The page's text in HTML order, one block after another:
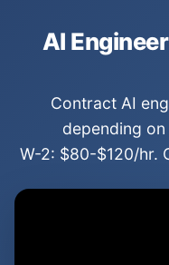
AI
Contract AI
depending
W-2: $80-$120/hr.